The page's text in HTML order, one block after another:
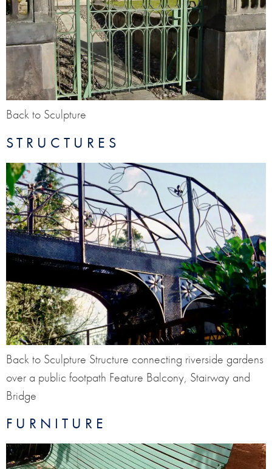
Back to Sculpture
STRUCTURES
Back to Sculpture Structure connecting riverside gardens
over a public footpath Feature Balcony, Stairway and
Bridge
FURNITURE